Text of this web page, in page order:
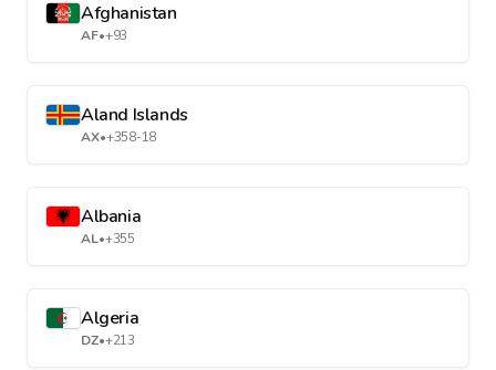
Afghanistan
AF•+93
Aland Islands
AX•+358-18
Albania
AL•+355
Algeria
DZ•+213